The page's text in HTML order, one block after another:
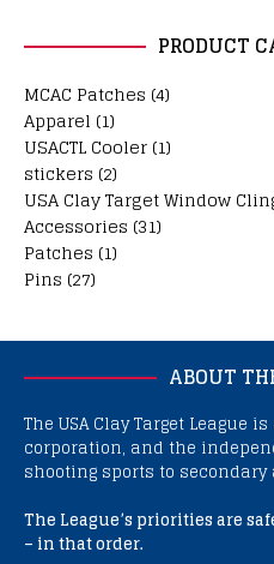
PRODUCT
MCAC Patches (4)
Apparel (1)
USACTL Cooler (1)
stickers (2)
USA Clay Target Window
Accessories (31)
Patches (1)
Pins (27)
ABOUT
The USA Clay Target League
corporation, and the
shooting sports to
The League’s priorities are
– in that order.